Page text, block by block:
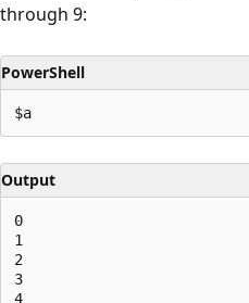
through 9:
PowerShell
Output
0
1
2
3
4